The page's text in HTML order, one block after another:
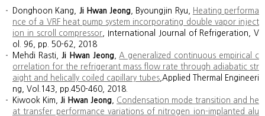
Donghoon Kang, Ji Hwan Jeong , Byoungjin Ryu,
Heating performa
nce of a VRF heat pump system incorporating double vapor inject
ion in scroll compressor , International Journal of Refrigeration, V
ol. 96, pp. 50-62, 2018
Mehdi Rasti, Ji Hwan Jeong, A generalized continuous empirical c
orrelation for the refrigerant mass flow rate through adiabatic str
aight and helically coiled capillary tubes ,Applied Thermal Engineeri
ng, Vol.143, pp.450-460, 2018.
Kiwook Kim, Ji Hwan Jeong
Condensation mode transition and he
at transfer performance variations of nitrogen ion-implanted alu